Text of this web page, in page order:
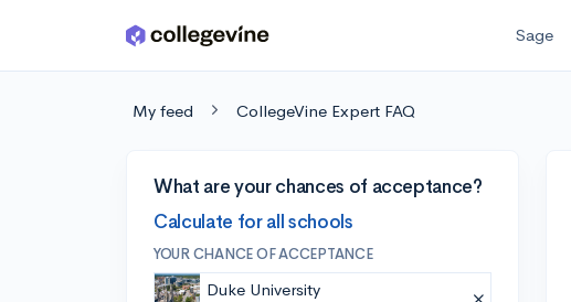
Skip to main content Sage
My feed CollegeVine Expert FAQ
What are your chances of acceptance?
Calculate for all schools
YOUR CHANCE OF ACCEPTANCE
Duke University